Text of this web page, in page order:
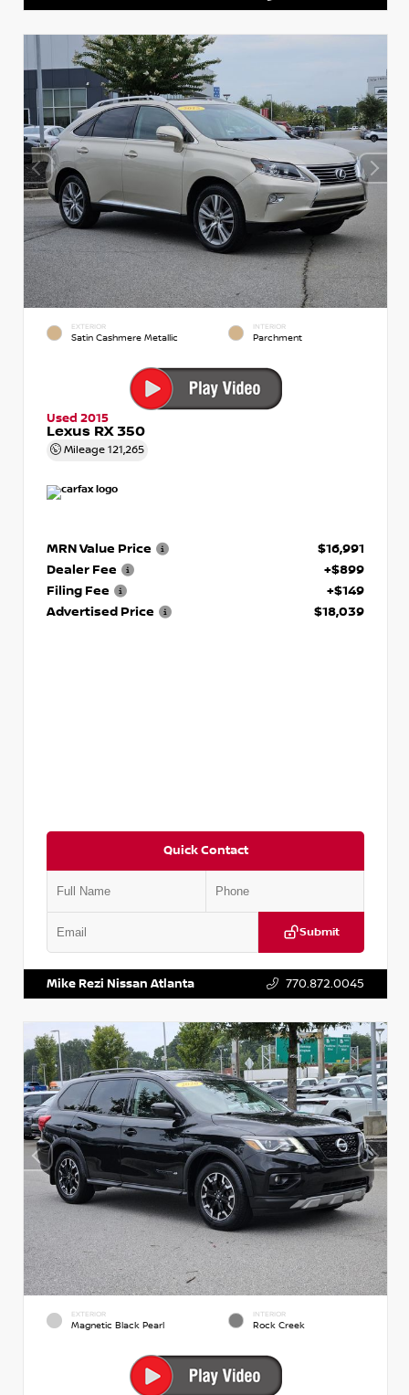
EXTERIOR
Satin Cashmere Metallic
INTERIOR
Parchment
Used 2015
Lexus RX 350
Mileage 121,265
MRN Value Price
$16,991
Dealer Fee
+$899
Filing Fee
+$149
Advertised Price
$18,039
Quick Contact
Submit
Mike Rezi Nissan Atlanta 770.872.0045
EXTERIOR
Magnetic Black Pearl
INTERIOR
Rock Creek